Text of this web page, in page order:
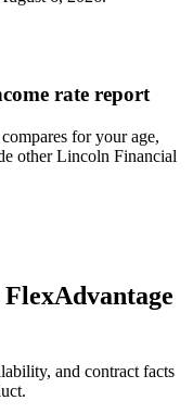
rate report
for your age,
other Lincoln Financial
and contract facts